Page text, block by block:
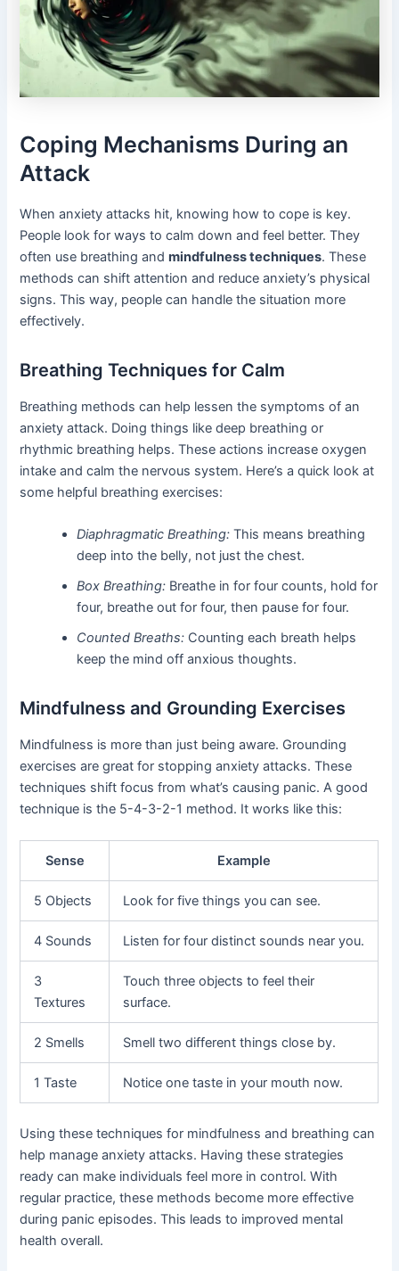
Coping Mechanisms During an
Attack
When anxiety attacks hit, knowing how to cope is key.
People look for ways to calm down and feel better. They
often use breathing andmindfulness techniques. These
methods can shift attention and reduce anxiety’s physical
signs. This way, people can handle the situation more
effectively.
Breathing Techniques for Calm
Breathing methods can help lessen the symptoms of an
anxiety attack. Doing things like deep breathing or
rhythmic breathing helps. These actions increase oxygen
intake and calm the nervous system. Here’s a quick look at
some helpful breathing exercises:
Diaphragmatic Breathing: This means breathing
deep into the belly, not just the chest.
Box Breathing: Breathe in for four counts, hold for
four, breathe out for four, then pause for four.
Counted Breaths: Counting each breath helps
keep the mind off anxious thoughts.
Mindfulness and Grounding Exercises
Mindfulness is more than just being aware. Grounding
exercises are great for stopping anxiety attacks. These
techniques shift focus from what’s causing panic. A good
technique is the 5-4-3-2-1 method. It works like this:
Sense Example
5 Objects Look for five things you can see.
4 Sounds Listen for four distinct sounds near you.
3
Textures
Touch three objects to feel their
surface.
2 Smells Smell two different things close by.
1 Taste Notice one taste in your mouth now.
Using these techniques for mindfulness and breathing can
help manage anxiety attacks. Having these strategies
ready can make individuals feel more in control. With
regular practice, these methods become more effective
during panic episodes. This leads to improved mental
health overall.